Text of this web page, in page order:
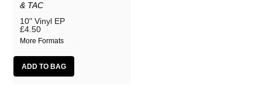
& TAC
10" Vinyl EP
£4.50
More Formats